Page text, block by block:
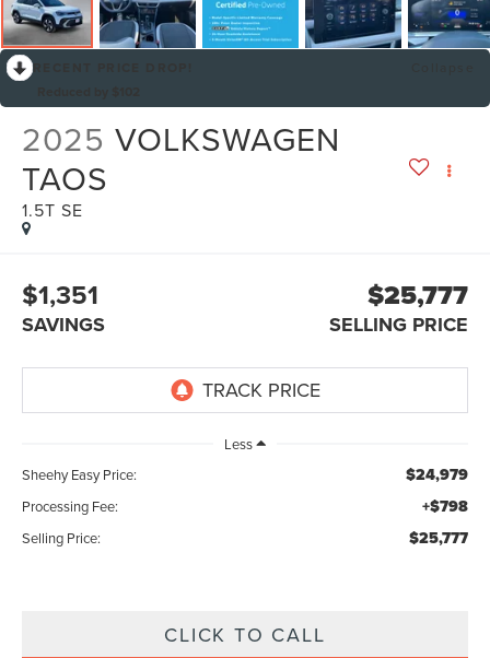
2025 VOLKSWAGEN
TAOS
1.5T SE
$1,351
SAVINGS
$25,777
SELLING PRICE
Less
Sheehy Easy Price:
$24,979
Processing Fee: +$798
Selling Price: $25,777
CLICK TO CALL